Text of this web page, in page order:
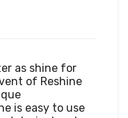
as shine for
of Reshine
is easy to use